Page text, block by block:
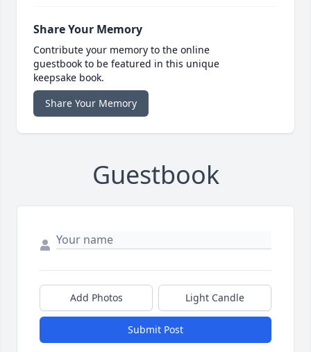
Share Your Memory
Contribute your memory to the online
guestbook to be featured in this unique
keepsake book.
Share Your Memory
Guestbook
Add Photos Light Candle
Submit Post